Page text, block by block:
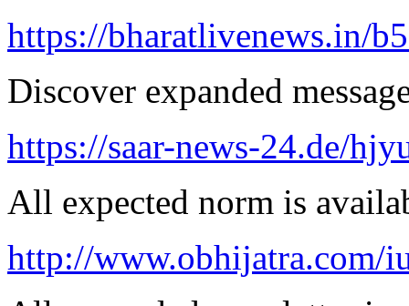
https://bharatlivenews.in/
Discover expanded
https://saar-news-24.de/
All expected norm is
http://www.obhijatra.com/